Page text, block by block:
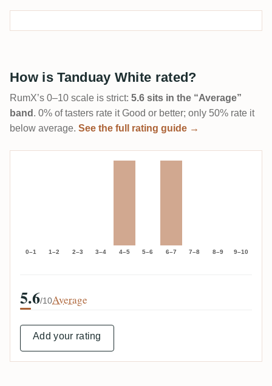
How is Tanduay White rated?
RumX’s 0–10 scale is strict: 5.6 sits in the “Average”
band . 0% of tasters rate it Good or better; only 50% rate it
below average. See the full rating guide →
0–1 1–2 2–3 3–4 4–5 5–6 6–7 7–8 8–9 9–10
5.6/10Average
Add your rating